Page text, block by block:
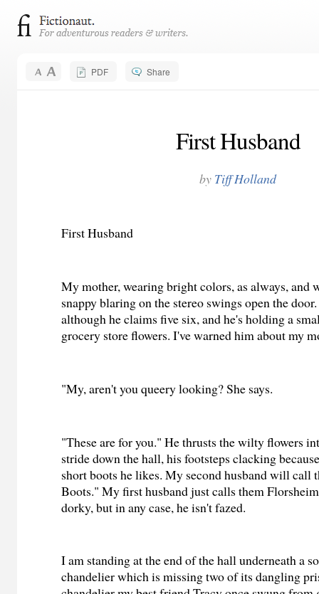
PDF Share
First Husband
by Tiff Holland
First Husband
My mother, wearing bright colors, as always, and
snappy blaring on the stereo swings open the
although he claims five six, and he's holding a
grocery store flowers. I've warned him about my
"My, aren't you queery looking? She says.
"These are for you." He thrusts the wilty flowers
stride down the hall, his footsteps clacking
short boots he likes. My second husband will call
Boots." My first husband just calls them
dorky, but in any case, he isn't fazed.
I am standing at the end of the hall underneath a
chandelier which is missing two of its dangling